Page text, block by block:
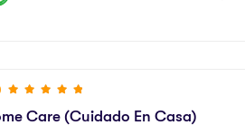
Care (Cuidado En Casa)